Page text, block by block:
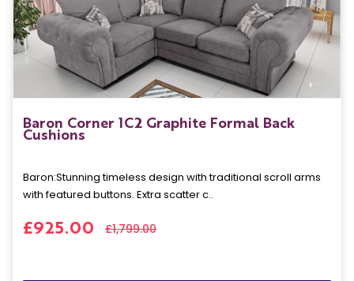
Baron Corner 1C2 Graphite Formal Back
Cushions
Baron: Stunning timeless design with traditional scroll arms
with featured buttons. Extra scatter c..
£925.00 £1,799.00